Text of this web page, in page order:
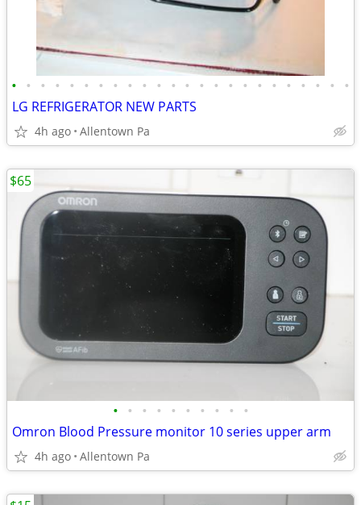
• • • • • • • • • • • • • • • • • • • • • • • •
LG REFRIGERATOR NEW PARTS
4h ago Allentown Pa
• • • • • • • • • •
Omron Blood Pressure monitor 10 series upper arm
4h ago Allentown Pa
$65